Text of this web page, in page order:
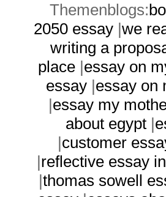
Themenblogs:
2050 essay|we
writing a
place|essay on
essay|essay on
|essay my
about egypt |
|customer
|reflective essay
|thomas sowell